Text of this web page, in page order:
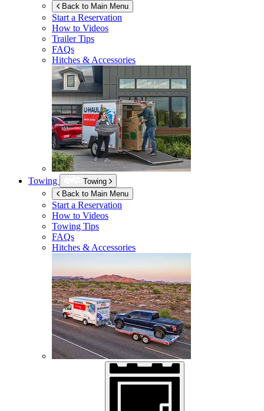
Back to Main Menu
Start a Reservation
How to Videos
Trailer Tips
FAQs
Hitches & Accessories
Towing
Towing
Back to Main Menu
Start a Reservation
How to Videos
Towing Tips
FAQs
Hitches & Accessories